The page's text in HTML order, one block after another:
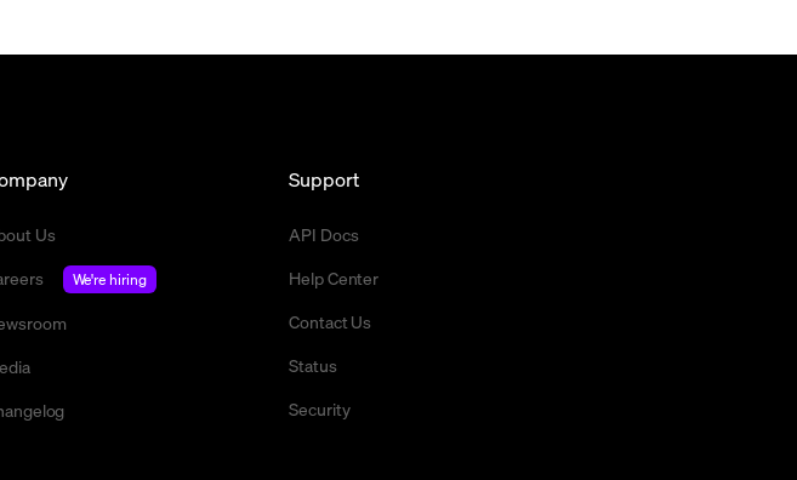
Us
We're hiring
Support
API Docs
Help Center
Contact Us
Status
Security